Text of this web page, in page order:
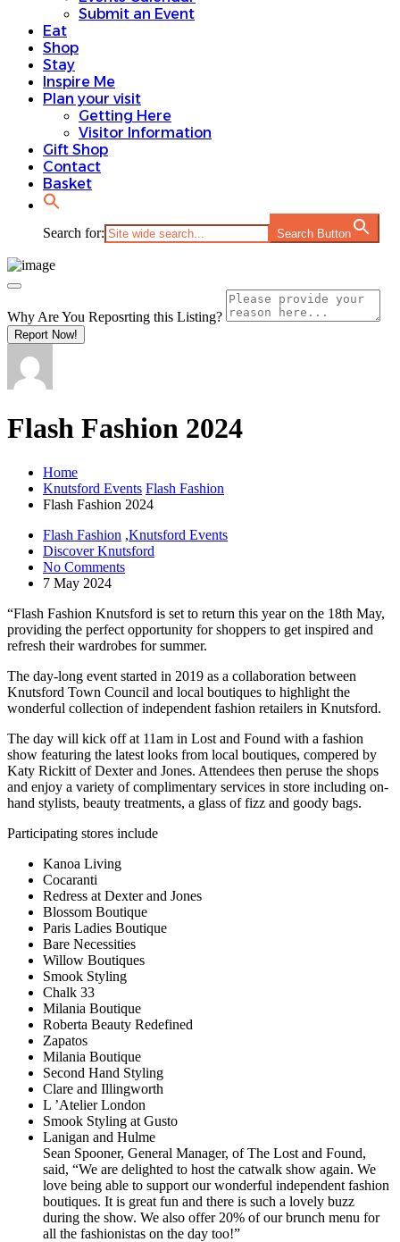
Submit an Event
Eat
Shop
Stay
Inspire Me
Plan your visit
Getting Here
Visitor Information
Gift Shop
Contact
Basket
Search for: Search Button
Why Are You Reposrting this Listing?
Report Now!
Flash Fashion 2024
Home
Knutsford Events Flash Fashion
Flash Fashion 2024
Flash Fashion ,Knutsford Events
Discover Knutsford
No Comments
7 May 2024
“Flash Fashion Knutsford is set to return this year on the 18th May,
providing the perfect opportunity for shoppers to get inspired and
refresh their wardrobes for summer.
The day-long event started in 2019 as a collaboration between
Knutsford Town Council and local boutiques to highlight the
wonderful collection of independent fashion retailers in Knutsford.
The day will kick off at 11am in Lost and Found with a fashion
show featuring the latest looks from local boutiques, compered by
Katy Rickitt of Dexter and Jones. Attendees then peruse the shops
and enjoy a variety of complimentary services in store including on-
hand stylists, beauty treatments, a glass of fizz and goody bags.
Participating stores include
Kanoa Living
Cocaranti
Redress at Dexter and Jones
Blossom Boutique
Paris Ladies Boutique
Bare Necessities
Willow Boutiques
Smook Styling
Chalk 33
Milania Boutique
Roberta Beauty Redefined
Zapatos
Milania Boutique
Second Hand Styling
Clare and Illingworth
L ’Atelier London
Smook Styling at Gusto
Lanigan and Hulme
Sean Spooner, General Manager, of The Lost and Found,
said, “We are delighted to host the catwalk show again. We
love being able to support our wonderful independent fashion
boutiques. It is great fun and there is such a lovely buzz
during the show. We also offer 20% of our brunch menu for
all the fashionistas on the day too!”